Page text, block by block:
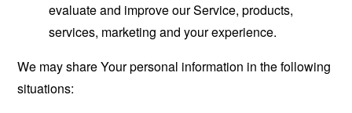
evaluate and improve our Service, products,
services, marketing and your experience.
We may share Your personal information in the following
situations: